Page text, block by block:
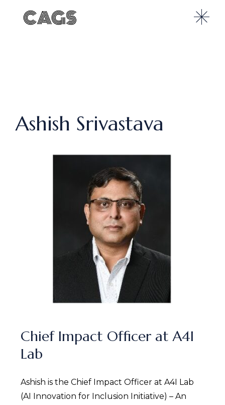
Ashish Srivastava
Chief Impact Officer at A4I
Lab
Ashish is the Chief Impact Officer at A4I Lab
(AI Innovation for Inclusion Initiative) – An